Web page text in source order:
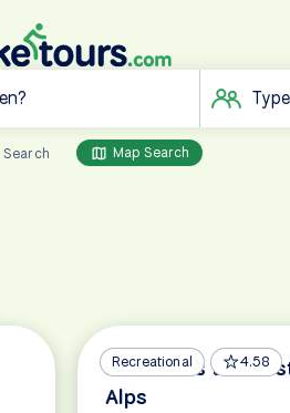
Search Map Search
Recreational 4.58
Dolomites to
Alps